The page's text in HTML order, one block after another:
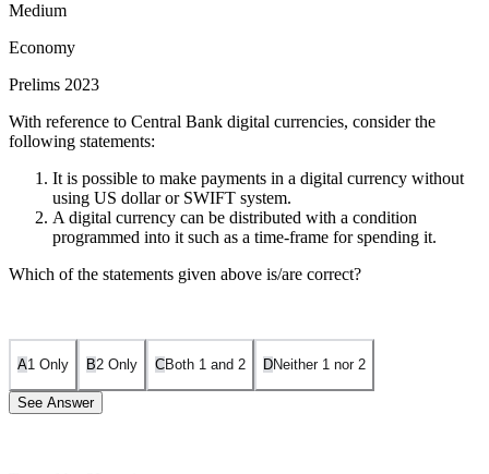
Medium
Economy
Prelims 2023
With reference to Central Bank digital currencies, consider the
following statements:
It is possible to make payments in a digital currency without
using US dollar or SWIFT system.
A digital currency can be distributed with a condition
programmed into it such as a time-frame for spending it.
Which of the statements given above is/are correct?
A1 Only B2 Only CBoth 1 and 2 DNeither 1 nor 2
See Answer